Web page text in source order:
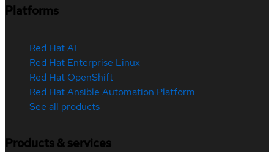
Platforms
Red Hat AI
Red Hat Enterprise Linux
Red Hat OpenShift
Red Hat Ansible Automation Platform
See all products
Products & services